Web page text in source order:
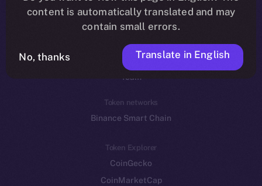
Reddit
Ecosystem
Startup Program
Frostbyte
Team
Token networks
Binance Smart Chain
Token Explorer
CoinGecko
CoinMarketCap
content is automatically translated and may
contain small errors.
No, thanks Translate in English